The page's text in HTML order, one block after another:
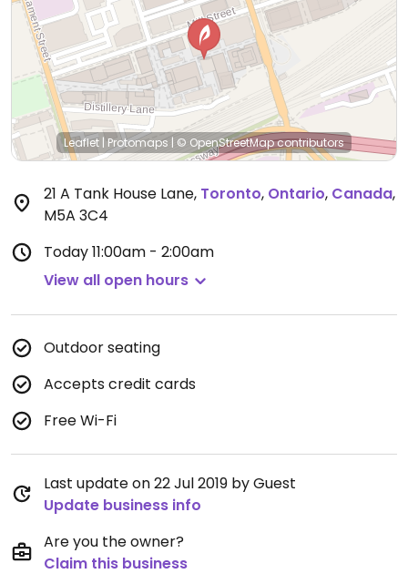
Leaflet | Protomaps | © OpenStreetMapcontributors
21 A Tank House Lane, Toronto, Ontario, Canada,
M5A 3C4
Today11:00am - 2:00am
View all open hours
Outdoor seating
Accepts credit cards
Free Wi-Fi
Last update on 22 Jul 2019 by Guest
Update business info
Are you the owner?
Claim this business